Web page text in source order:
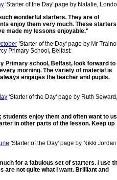
'Starter of the Day' page by Natalie,
wonderful starters. They are of
enjoy them very much. These starters
made my lessons enjoyable."
'Starter of the Day' page by Mr
Primary School, Belfast:
Primary school, Belfast, look forward to
morning. The variety of material is
engages the teacher and pupils.
'Starter of the Day' page by Ruth Seward,
enjoy them and often want to
in other parts of the lesson. Keep up
'Starter of the Day' page by Nikki
for a fabulous set of starters. I use
are not quite what I want. Brilliant and